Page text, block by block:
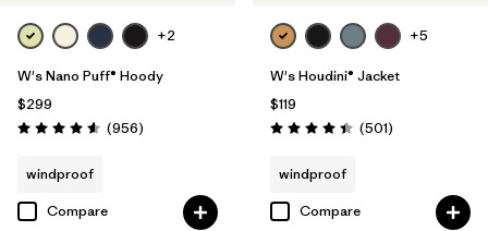
+2
W's Nano Puff® Hoody
$299
Rating: 4.6 / 5 (956Reviews
)
windproof
Compare
+5
W's Houdini® Jacket
$119
Rating: 4.5 / 5 (501Reviews
)
windproof
Compare